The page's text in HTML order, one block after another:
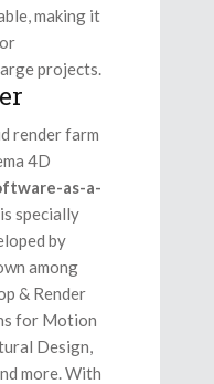
making it
projects.
render farm
4D
as-a-
specially
by
among
& Render
for Motion
Design,
more. With